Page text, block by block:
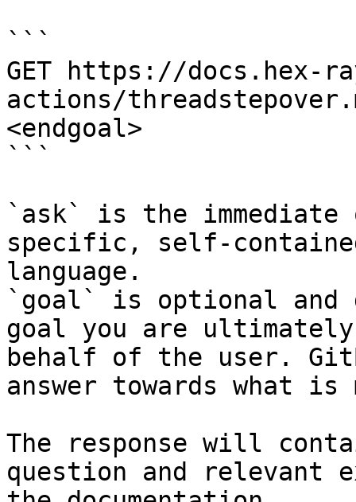
```
GET https://docs.hex-
actions/
<endgoal>
```
`ask` is the
specific, self-
language.
`goal` is optional and
goal you are
behalf of the user.
answer towards what
The response will
question and relevant